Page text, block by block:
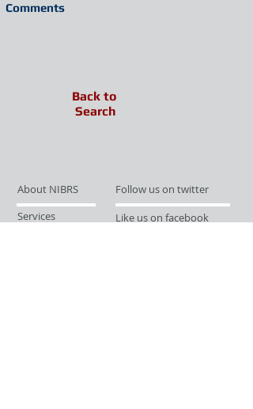
Comments
Back to
Search
About NIBRS
Follow us on twitter
Services
Like us on facebook